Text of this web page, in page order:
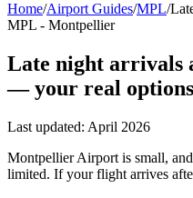
Home/Airport Guides/MPL/
MPL - Montpellier
Late night
— your real options
Last updated: April 2026
Montpellier Airport is small,
limited. If your flight arrives